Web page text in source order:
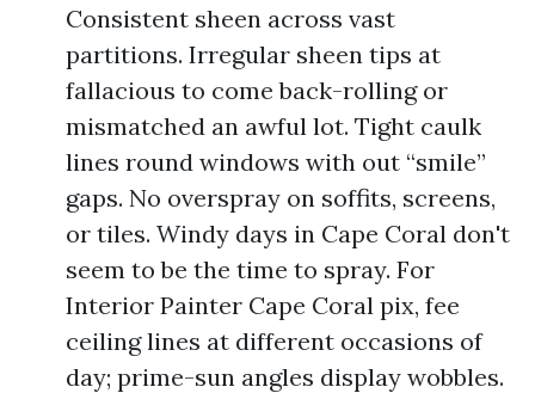
Consistent sheen across vast
partitions. Irregular sheen tips at
fallacious to come back-rolling or
mismatched an awful lot. Tight caulk
lines round windows with out “smile”
gaps. No overspray on soffits, screens,
or tiles. Windy days in Cape Coral don't
seem to be the time to spray. For
Interior Painter Cape Coral pix, fee
ceiling lines at different occasions of
day; prime-sun angles display wobbles.